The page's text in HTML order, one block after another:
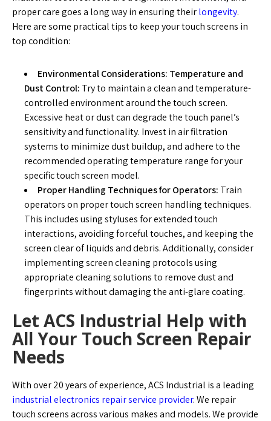
proper care goes a long way in ensuring theirlongevity.
Here are some practical tips to keep your touch screens in
top condition:
Environmental Considerations: Temperature and
Dust Control: Try to maintain a clean and temperature-
controlled environment around the touch screen.
Excessive heat or dust can degrade the touch panel’s
sensitivity and functionality. Invest in air filtration
systems to minimize dust buildup, and adhere to the
recommended operating temperature range for your
specific touch screen model.
Proper Handling Techniques for Operators: Train
operators on proper touch screen handling techniques.
This includes using styluses for extended touch
interactions, avoiding forceful touches, and keeping the
screen clear of liquids and debris. Additionally, consider
implementing screen cleaning protocols using
appropriate cleaning solutions to remove dust and
fingerprints without damaging the anti-glare coating.
Let ACS Industrial Help with
All Your Touch Screen Repair
Needs
With over 20 years of experience, ACS Industrial is a leading
industrial electronics repair service provider. We repair
touch screens across various makes and models. We provide